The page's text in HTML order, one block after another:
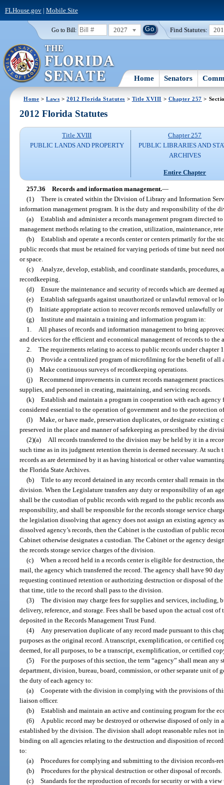
FLHouse.gov| Mobile Site
Go to Bill: 2027 Find Statutes:
Home Senators
Home >Laws >2012 Florida Statutes > Title XVIII > Chapter 257 >
2012 Florida Statutes
Title XVIII
PUBLIC LANDS AND PROPERTY
Chapter 257
PUBLIC LIBRARIES AND
ARCHIVES
Entire Chapter
257.36 Records and information management.—
(1) There is created within the Division of Library and Information
information management program. It is the duty and responsibility of the
(a) Establish and administer a records management program directed
management methods relating to the creation, utilization, maintenance,
(b) Establish and operate a records center or centers primarily for the
public records that must be retained for varying periods of time but need
or space.
(c)
Analyze, develop, establish, and coordinate standards, procedures,
recordkeeping.
(d) Ensure the maintenance and security of records which are deemed
(e) Establish safeguards against unauthorized or unlawful removal or
(f) Initiate appropriate action to recover records removed unlawfully
(g) Institute and maintain a training and information program in:
1.
All phases of records and information management to bring
and devices for the efficient and economical management of records to the
2. The requirements relating to access to public records under chapter
(h) Provide a centralized program of microfilming for the benefit of all
(i) Make continuous surveys of recordkeeping operations.
(j) Recommend improvements in current records management
supplies, and personnel in creating, maintaining, and servicing records.
(k) Establish and maintain a program in cooperation with each
considered essential to the operation of government and to the protection
(l) Make, or have made, preservation duplicates, or designate existing
preserved in the place and manner of safekeeping as prescribed by the
(2)(a)
All records transferred to the division may be held by it in a
such time as in its judgment retention therein is deemed necessary. At
records as are determined by it as having historical or other value
the Florida State Archives.
(b) Title to any record detained in any records center shall remain in
division. When the Legislature transfers any duty or responsibility of an
shall be the custodian of public records with regard to the public records
responsibility, and shall be responsible for the records storage service
the legislation dissolving that agency does not assign an existing agency
dissolved agency’s records, then the Cabinet is the custodian of public
Cabinet otherwise designates a custodian. The Cabinet or the agency
the records storage service charges of the division.
(c) When a record held in a records center is eligible for destruction,
mail, the agency which transferred the record. The agency shall have 90
requesting continued retention or authorizing destruction or disposal of
that time, title to the record shall pass to the division.
(3) The division may charge fees for supplies and services,
delivery, reference, and storage. Fees shall be based upon the actual cost
deposited in the Records Management Trust Fund.
(4)
Any preservation duplicate of any record made pursuant to this
purposes as the original record. A transcript, exemplification, or certified
deemed, for all purposes, to be a transcript, exemplification, or certified
(5) For the purposes of this section, the term “agency” shall mean
department, division, bureau, board, commission, or other separate unit of
the duty of each agency to:
(a) Cooperate with the division in complying with the provisions of
liaison officer.
(b) Establish and maintain an active and continuing program for the
(6)
A public record may be destroyed or otherwise disposed of only in
established by the division. The division shall adopt reasonable rules not
binding on all agencies relating to the destruction and disposition of
to:
(a) Procedures for complying and submitting to the division records-
(b) Procedures for the physical destruction or other disposal of records.
(c) Standards for the reproduction of records for security or with a